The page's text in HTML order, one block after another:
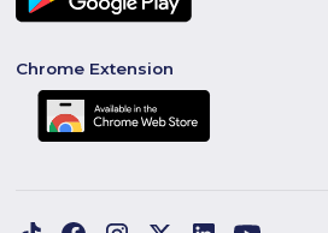
Chrome Extension